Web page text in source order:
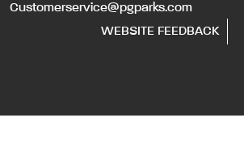
Customerservice@pgparks.com
WEBSITE FEEDBACK